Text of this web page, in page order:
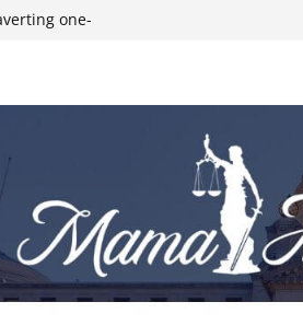
one-